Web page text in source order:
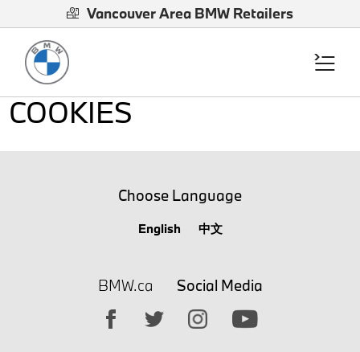
Vancouver Area BMW Retailers
COOKIES
Choose Language
English 中文
BMW.ca Social Media